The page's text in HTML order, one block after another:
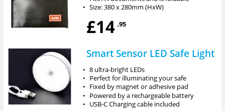
• Size: 380 x 280mm (HxW)
£14 .95
Smart Sensor LED Safe Light
• 8 ultra-bright LEDs
• Perfect for illuminating your safe
• Fixed by magnet or adhesive pad
• Powered by a rechargeable battery
• USB-C Charging cable included